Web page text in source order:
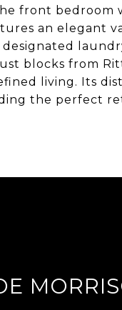
front bedroom
an elegant
blocks from
living. Its
the perfect